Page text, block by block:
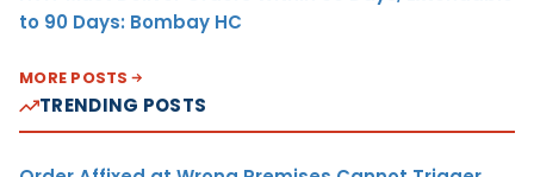
to 90 Days: Bombay HC
MORE POSTS
TRENDING POSTS